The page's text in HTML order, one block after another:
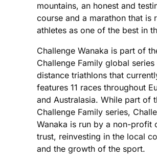
mountains, an honest and
course and a marathon that is
athletes as one of the best in
Challenge Wanaka is part of
Challenge Family global
distance triathlons that
features 11 races throughout
and Australasia. While part of
Challenge Family series,
Wanaka is run by a non-profit
trust, reinvesting in the local
and the growth of the sport.